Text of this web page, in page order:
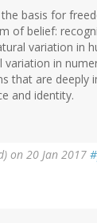
basis for
of belief:
variation in
variation in
that are deeply
and identity.
on 20 Jan 2017